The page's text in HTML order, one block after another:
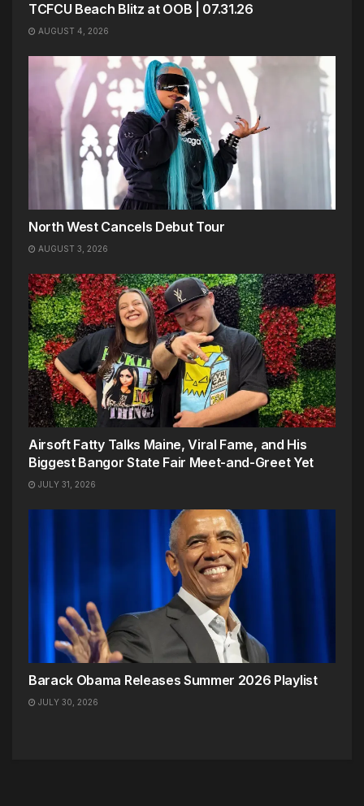
TCFCU Beach Blitz at OOB | 07.31.26
AUGUST 4, 2026
North West Cancels Debut Tour
AUGUST 3, 2026
Airsoft Fatty Talks Maine, Viral Fame, and His
Biggest Bangor State Fair Meet-and-Greet Yet
JULY 31, 2026
Barack Obama Releases Summer 2026 Playlist
JULY 30, 2026